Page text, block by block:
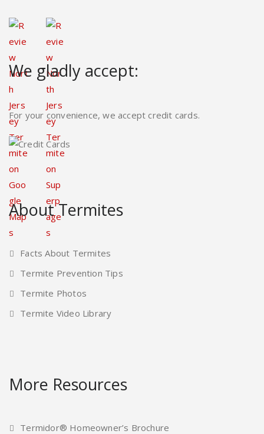
We gladly accept:
For your convenience, we accept credit cards.
About Termites
Facts About Termites
Termite Prevention Tips
Termite Photos
Termite Video Library
More Resources
Termidor® Homeowner’s Brochure